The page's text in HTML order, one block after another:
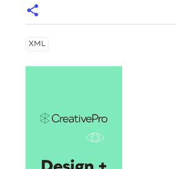
XML